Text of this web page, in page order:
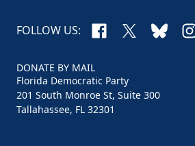
FOLLOW US: Facebook
X
DONATE BY MAIL
Florida Democratic Party
201 South Monroe St, Suite 300
Tallahassee, FL 32301